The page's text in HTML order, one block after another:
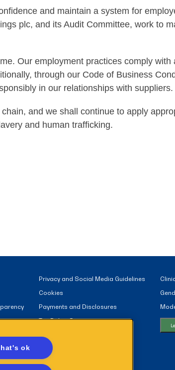
and maintain a system for
plc, and its Audit Committee, work to
Our employment practices comply with
through our Code of Business
in our relationships with suppliers.
and we shall continue to apply
and human trafficking.
Privacy and Social Media Guidelines
Cookies
Payments and Disclosures
Tax Policy Statement
ok